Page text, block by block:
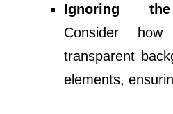
Ignoring
Consider
transparent
elements,